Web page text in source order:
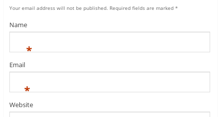
Your email address will not be published. Required fields are marked *
Name
*
Email
*
Website